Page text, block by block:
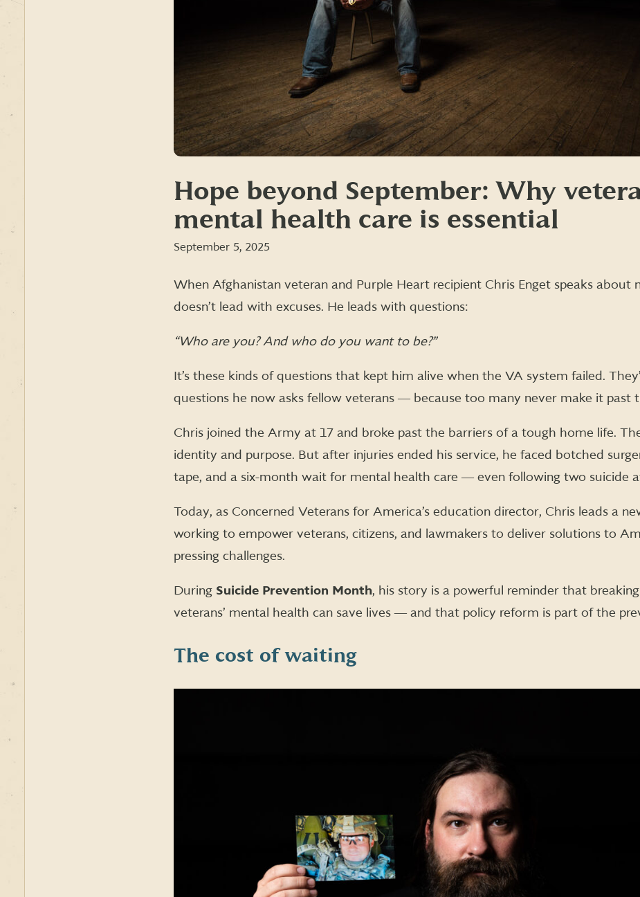
Hope beyond September: Why
mental health care is essential
September 5, 2025
When Afghanistan veteran and Purple Heart recipient Chris Enget speaks about
doesn’t lead with excuses. He leads with questions:
“Who are you? And who do you want to be?”
It’s these kinds of questions that kept him alive when the VA system failed.
questions he now asks fellow veterans ― because too many never make it past
Chris joined the Army at 17 and broke past the barriers of a tough home life.
identity and purpose. But after injuries ended his service, he faced botched
tape, and a six-month wait for mental health care ― even following two suicide
Today, as Concerned Veterans for America’s education director, Chris leads a
working to empower veterans, citizens, and lawmakers to deliver solutions to
pressing challenges.
During Suicide Prevention Month, his story is a powerful reminder that
veterans’ mental health can save lives ― and that policy reform is part of the
The cost ofwaiting